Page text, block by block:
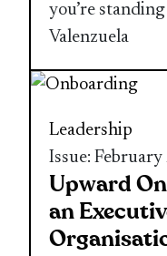
you’re
Valenzuela
Leadership
Issue:
Upward
an